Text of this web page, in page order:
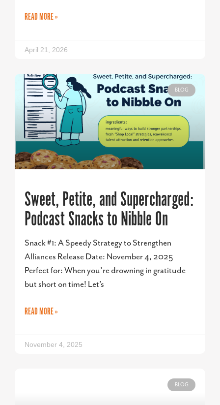
READ MORE »
April 21, 2026
BLOG
Sweet, Petite, and Supercharged:
Podcast Snacks to Nibble On
Snack #1: A Speedy Strategy to Strengthen
Alliances Release Date: November 4, 2025
Perfect for: When you’re drowning in gratitude
but short on time! Let’s
READ MORE »
November 4, 2025
BLOG